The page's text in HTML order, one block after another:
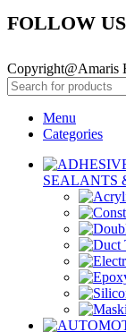
FOLLOW US
Copyright@Amaris
Menu
Categories
SEALANTS